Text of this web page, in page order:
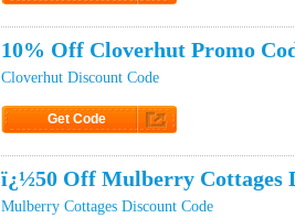
10% Off Cloverhut Promo
Cloverhut Discount Code
Get Code
ï¿½50 Off Mulberry Cottages
Mulberry Cottages Discount Code